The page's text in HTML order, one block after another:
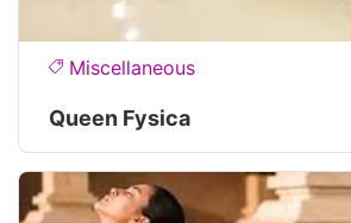
Miscellaneous
Queen Fysica